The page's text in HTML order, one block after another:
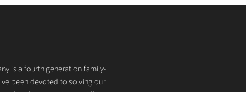
is a fourth generation family-
been devoted to solving our